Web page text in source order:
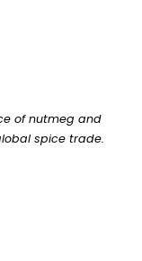
of nutmeg and
spice trade.